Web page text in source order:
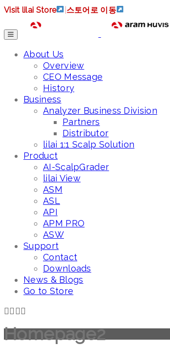
Visit lilai Store 스토어로 이동
About Us
Overview
CEO Message
History
Business
Analyzer Business Division
Partners
Distributor
lilai 1:1 Scalp Solution
Product
AI-ScalpGrader
lilai View
ASM
ASL
API
APM PRO
ASW
Support
Contact
Downloads
News & Blogs
Go to Store
Homepage2